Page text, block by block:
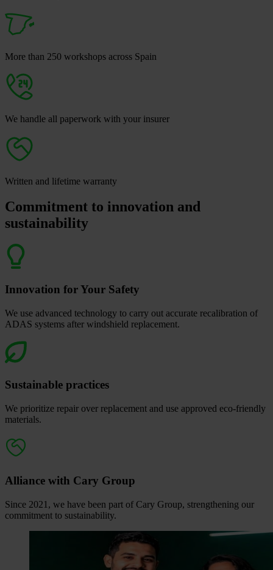
More than 250 workshops across Spain
We handle all paperwork with your insurer
Written and lifetime warranty
Commitment to innovation and
sustainability
Innovation for Your Safety
We use advanced technology to carry out accurate recalibration of
ADAS systems after windshield replacement.
Sustainable practices
We prioritize repair over replacement and use approved eco‑friendly
materials.
Alliance with Cary Group
Since 2021, we have been part of Cary Group, strengthening our
commitment to sustainability.